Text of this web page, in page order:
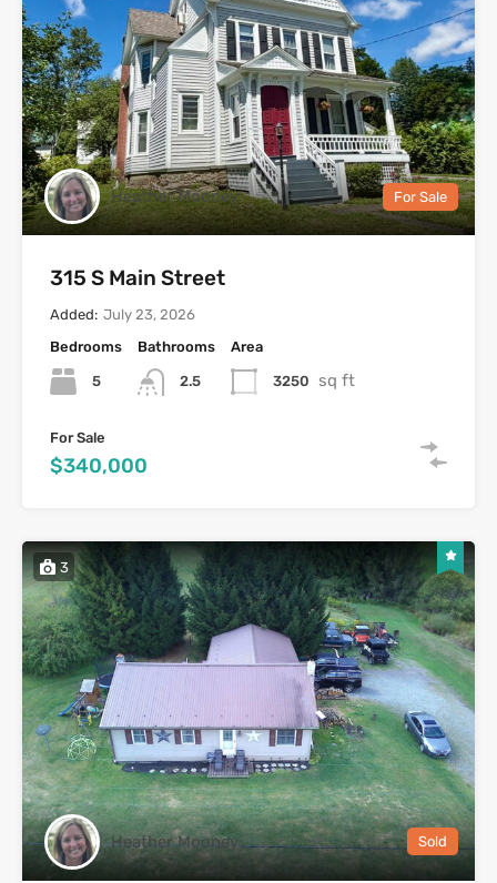
Heather Mooney For Sale
315 S Main Street
Added: July 23, 2026
Bedrooms
5
Bathrooms
2.5
Area
3250 sq ft
For Sale
$340,000
3
Heather Mooney Sold